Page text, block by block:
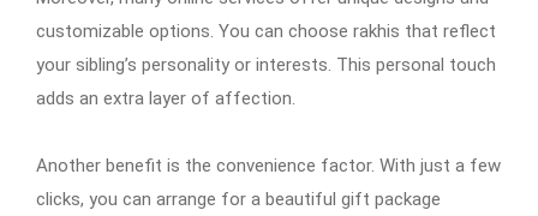
customizable options. You can choose rakhis that reflect
your sibling’s personality or interests. This personal touch
adds an extra layer of affection.
Another benefit is the convenience factor. With just a few
clicks, you can arrange for a beautiful gift package